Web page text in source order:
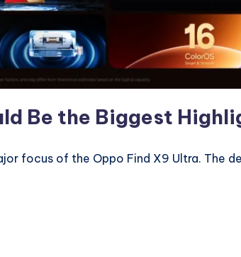
Be the Biggest
focus of the Oppo Find X9 Ultra. The